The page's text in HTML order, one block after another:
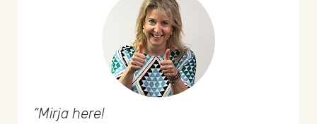
Mirja here!